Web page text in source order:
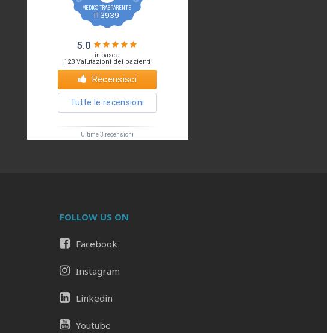
Il tuo ProfiloProf. Pietro Palma MD, FACS
FOLLOW US ON
Facebook
Instagram
Linkedin
Youtube